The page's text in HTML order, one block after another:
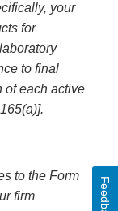
your
for
to final
of each active
to the Form
firm